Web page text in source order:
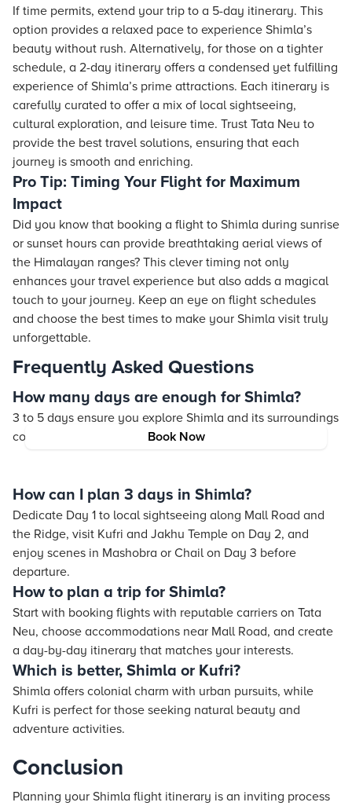
Book Now
If time permits, extend your trip to a 5-day itinerary. This
option provides a relaxed pace to experience Shimla’s
beauty without rush. Alternatively, for those on a tighter
schedule, a 2-day itinerary offers a condensed yet fulfilling
experience of Shimla’s prime attractions. Each itinerary is
carefully curated to offer a mix of local sightseeing,
cultural exploration, and leisure time. Trust Tata Neu to
provide the best travel solutions, ensuring that each
journey is smooth and enriching.
Pro Tip: Timing Your Flight for Maximum
Impact
Did you know that booking a flight to Shimla during sunrise
or sunset hours can provide breathtaking aerial views of
the Himalayan ranges? This clever timing not only
enhances your travel experience but also adds a magical
touch to your journey. Keep an eye on flight schedules
and choose the best times to make your Shimla visit truly
unforgettable.
Frequently Asked Questions
How many days are enough for Shimla?
3 to 5 days ensure you explore Shimla and its surroundings
comfortably.
How can I plan 3 days in Shimla?
Dedicate Day 1 to local sightseeing along Mall Road and
the Ridge, visit Kufri and Jakhu Temple on Day 2, and
enjoy scenes in Mashobra or Chail on Day 3 before
departure.
How to plan a trip for Shimla?
Start with booking flights with reputable carriers on Tata
Neu, choose accommodations near Mall Road, and create
a day-by-day itinerary that matches your interests.
Which is better, Shimla or Kufri?
Shimla offers colonial charm with urban pursuits, while
Kufri is perfect for those seeking natural beauty and
adventure activities.
Conclusion
Planning your Shimla flight itinerary is an inviting process